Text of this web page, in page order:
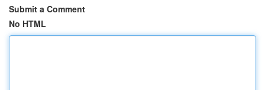
Submit a Comment
No HTML